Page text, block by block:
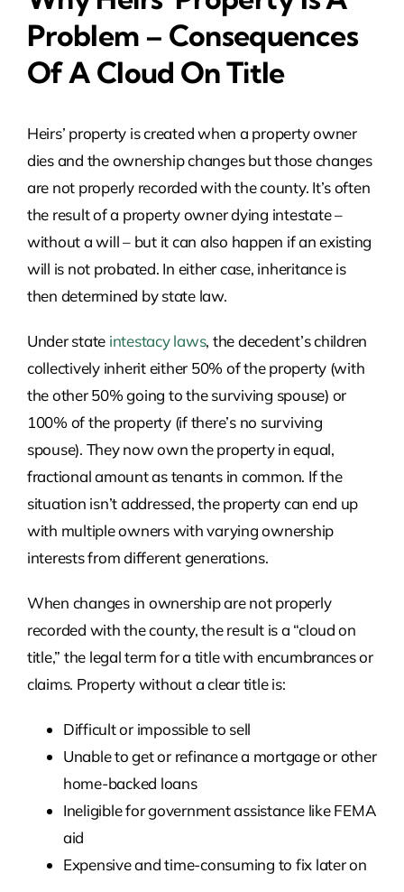
Problem – Consequences
Of A Cloud On Title
Heirs’ property is created when a property owner
dies and the ownership changes but those changes
are not properly recorded with the county. It’s often
the result of a property owner dying intestate –
without a will – but it can also happen if an existing
will is not probated. In either case, inheritance is
then determined by state law.
Under state intestacy laws, the decedent’s children
collectively inherit either 50% of the property (with
the other 50% going to the surviving spouse) or
100% of the property (if there’s no surviving
spouse). They now own the property in equal,
fractional amount as tenants in common. If the
situation isn’t addressed, the property can end up
with multiple owners with varying ownership
interests from different generations.
When changes in ownership are not properly
recorded with the county, the result is a “cloud on
title,” the legal term for a title with encumbrances or
claims. Property without a clear title is:
Difficult or impossible to sell
Unable to get or refinance a mortgage or other
home-backed loans
Ineligible for government assistance like FEMA
aid
Expensive and time-consuming to fix later on